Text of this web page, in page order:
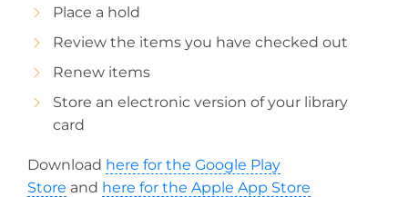
Place a hold
Review the items you have checked out
Renew items
Store an electronic version of your library
card
Download here for the Google Play
Store and here for the Apple App Store